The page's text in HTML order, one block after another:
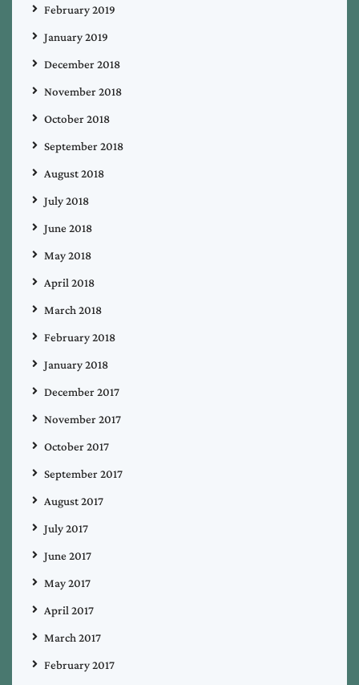
February 2019
January 2019
December 2018
November 2018
October 2018
September 2018
August 2018
July 2018
June 2018
May 2018
April 2018
March 2018
February 2018
January 2018
December 2017
November 2017
October 2017
September 2017
August 2017
July 2017
June 2017
May 2017
April 2017
March 2017
February 2017